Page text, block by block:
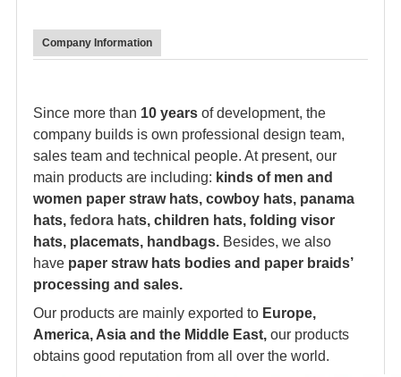
Company Information
Since more than 10 years of development, the
company builds is own professional design team,
sales team and technical people. At present, our
main products are including: kinds of men and
women paper straw hats, cowboy hats, panama
hats, fedora hats, children hats, folding visor
hats, placemats, handbags. Besides, we also
have paper straw hats bodies and paper braids’
processing and sales.
Our products are mainly exported to Europe,
America, Asia and the Middle East, our products
obtains good reputation from all over the world.